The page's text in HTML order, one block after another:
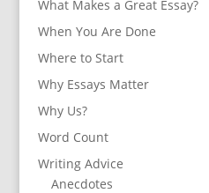
What Makes a Great Essay?
When You Are Done
Where to Start
Why Essays Matter
Why Us?
Word Count
Writing Advice
Anecdotes